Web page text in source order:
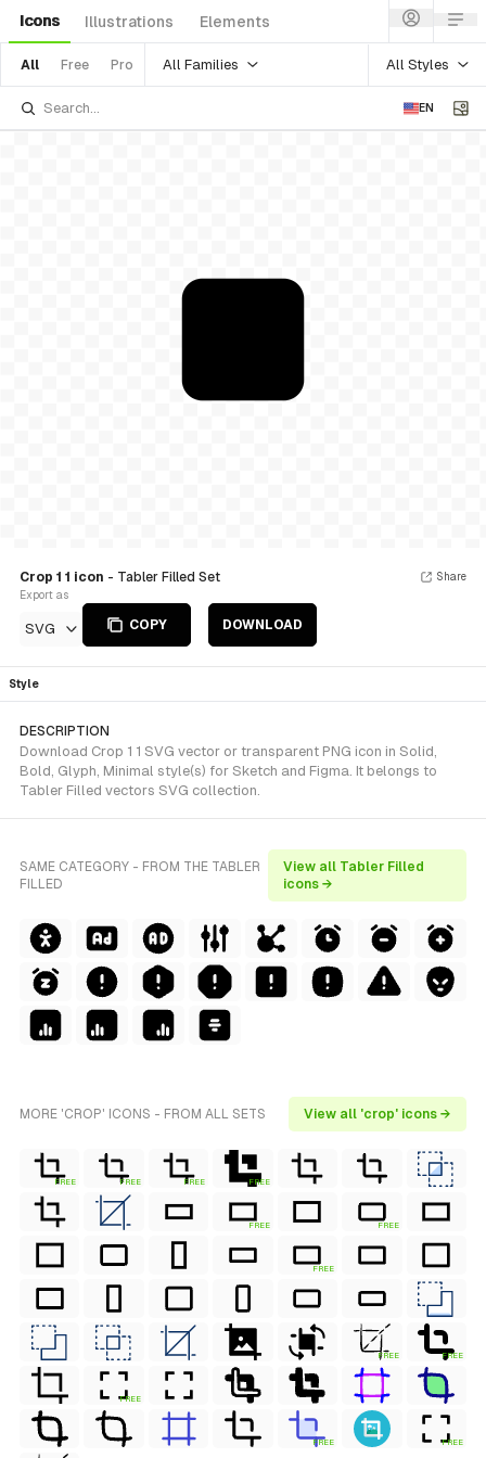
Icons Illustrations Elements
All Free Pro All Families All Styles
EN
Crop 1 1 icon - Tabler Filled Set
Export as
SVG COPY DOWNLOAD
Share
Style
DESCRIPTION
Download Crop 1 1 SVG vector or transparent PNG icon in Solid,
Bold, Glyph, Minimal style(s) for Sketch and Figma. It belongs to
Tabler Filled vectors SVG collection.
SAME CATEGORY - FROM THE TABLER
FILLED
View all Tabler Filled
icons →
MORE 'CROP' ICONS - FROM ALL SETS View all 'crop' icons →
FREE FREE FREE FREE
FREE FREE
FREE
FREE FREE
FREE
FREE FREE